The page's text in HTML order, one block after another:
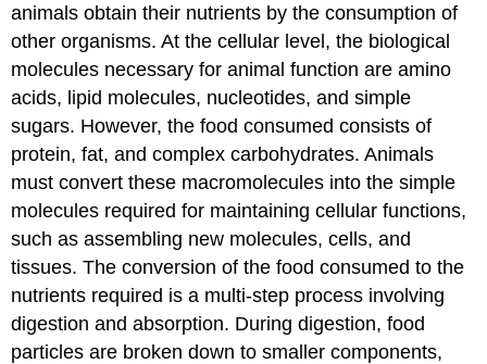
animals obtain their nutrients by the consumption of
other organisms. At the cellular level, the biological
molecules necessary for animal function are amino
acids, lipid molecules, nucleotides, and simple
sugars. However, the food consumed consists of
protein, fat, and complex carbohydrates. Animals
must convert these macromolecules into the simple
molecules required for maintaining cellular functions,
such as assembling new molecules, cells, and
tissues. The conversion of the food consumed to the
nutrients required is a multi-step process involving
digestion and absorption. During digestion, food
particles are broken down to smaller components,